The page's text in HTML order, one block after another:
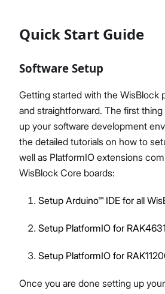
Quick Start Guide
Software Setup
Getting started with the WisBlock
and straightforward. The first
up your software development
the detailed tutorials on how to
well as PlatformIO extensions
WisBlock Core boards:
Setup Arduino™ IDE for all
Setup PlatformIO for RAK4631
Setup PlatformIO for
Once you are done setting up